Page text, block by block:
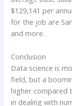
$129,141 per
for the job are
and more.
Conclusion
Data science is
field, but a
higher compared
in dealing with